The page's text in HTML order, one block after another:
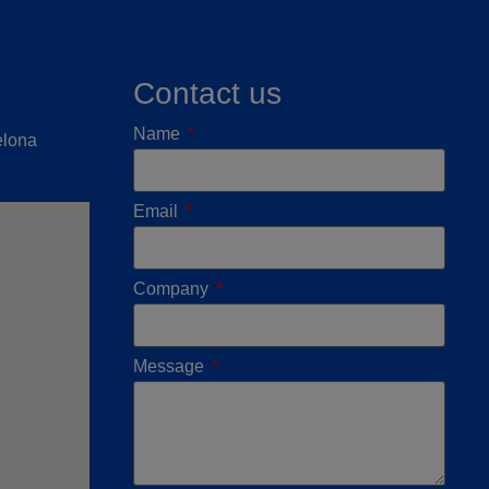
Contact us
Name
Email
Company
Message